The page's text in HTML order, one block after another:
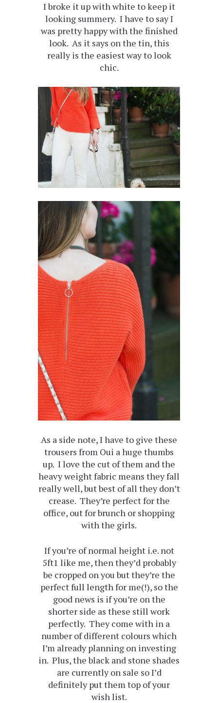
I broke it up with white to keep it
looking summery. I have to say I
was pretty happy with the finished
look. As it says on the tin, this
really is the easiest way to look
chic.
As a side note, I have to give these
trousers from Oui a huge thumbs
up. I love the cut of them and the
heavy weight fabric means they fall
really well, but best of all they don’t
crease. They’re perfect for the
office, out for brunch or shopping
with the girls.
If you’re of normal height i.e. not
5ft1 like me, then they’d probably
be cropped on you but they’re the
perfect full length for me(!), so the
good news is if you’re on the
shorter side as these still work
perfectly. They come with in a
number of different colours which
I’m already planning on investing
in. Plus, the black and stone shades
are currently on sale so I’d
definitely put them top of your
wish list.